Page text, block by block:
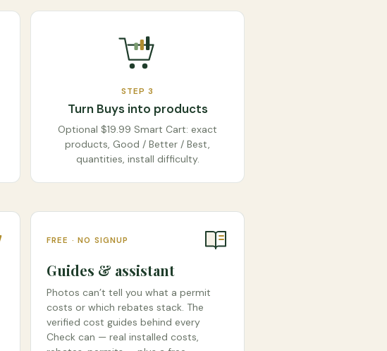
STEP 3
Turn Buys into products
Optional $19.99 Smart Cart: exact
products, Good / Better / Best,
quantities, install difficulty.
FREE · NO SIGNUP
Guides & assistant
Photos can’t tell you what a permit
costs or which rebates stack. The
verified cost guides behind every
Check can — real installed costs,